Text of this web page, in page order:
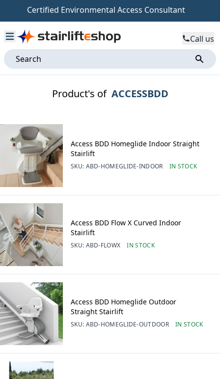
Certified Environmental Access Consultant
Call us
Product's of ACCESSBDD
Access BDD Homeglide Indoor Straight
Stairlift
SKU: ABD-HOMEGLIDE-INDOOR IN STOCK
Access BDD Flow X Curved Indoor
Stairlift
SKU: ABD-FLOWX IN STOCK
Access BDD Homeglide Outdoor
Straight Stairlift
SKU: ABD-HOMEGLIDE-OUTDOOR IN STOCK